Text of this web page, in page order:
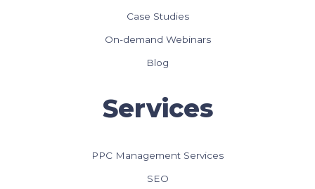
Case Studies
On-demand Webinars
Blog
Services
PPC Management Services
SEO